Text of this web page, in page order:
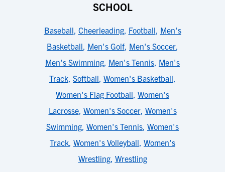
SCHOOL
Baseball, Cheerleading, Football, Men's
Basketball, Men's Golf, Men's Soccer,
Men's Swimming, Men's Tennis, Men's
Track, Softball, Women's Basketball,
Women's Flag Football, Women's
Lacrosse, Women's Soccer, Women's
Swimming, Women's Tennis, Women's
Track, Women's Volleyball, Women's
Wrestling, Wrestling